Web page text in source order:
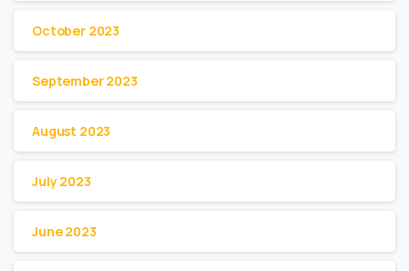
October 2023
September 2023
August 2023
July 2023
June 2023